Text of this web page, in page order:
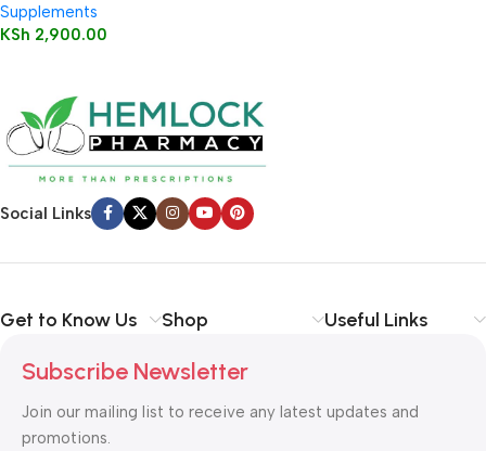
Supplements
KSh 2,900.00
Social Links
Get to Know Us Shop Useful Links
Subscribe Newsletter
Join our mailing list to receive any latest updates and
promotions.